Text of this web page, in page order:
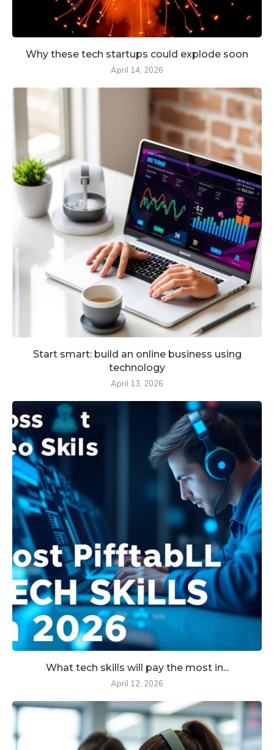
Why these tech startups could explode soon
April 14, 2026
Start smart: build an online business using
technology
April 13, 2026
What tech skills will pay the most in...
April 12, 2026